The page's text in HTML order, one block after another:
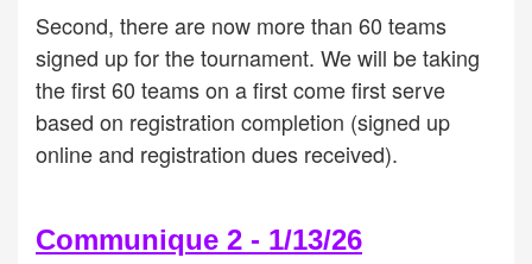
Second, there are now more than 60 teams
signed up for the tournament. We will be taking
the first 60 teams on a first come first serve
based on registration completion (signed up
online and registration dues received).
Communique 2 - 1/13/26